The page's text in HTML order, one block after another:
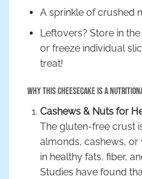
A sprinkle of crushed
Leftovers? Store in
or freeze individual
treat!
Why This Cheesecake is a
Cashews & Nuts for
The gluten-free crust
almonds, cashews, or
in healthy fats, fiber,
Studies have found